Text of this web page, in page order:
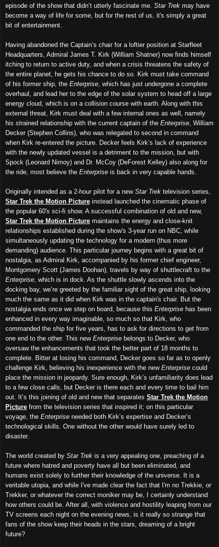
episode of the show that didn’t utterly fascinate me. Star Trek may have
become a way of life for some, but for the rest of us, it's simply a great
bit of entertainment.
Having abandoned the Captain’s chair for a loftier position at Starfleet
Headquarters, Admiral James T. Kirk (William Shatner) now finds himself
itching to return to active duty, and when a crisis threatens the safety of
the entire planet, he gets his chance to do so. Kirk must take command
of his former ship, the Enterprise , which has just undergone a complete
overhaul, and lead her to the edge of the solar system to head off a large
energy cloud, which is on a collision course with earth. Along with this
external threat, Kirk must deal with a few internal ones as well, namely
his strained relationship with the current captain of the Enterprise , William
Decker (Stephen Collins), who was relegated to second in command
when Kirk re-entered the picture. Decker feels Kirk’s lack of experience
with the newly updated vessel is a detriment to the mission, but with
Spock (Leonard Nimoy) and Dr. McCoy (DeForest Kelley) also along for
the ride, most believe the Enterprise is back in very capable hands.
Originally intended as a 2-hour pilot for a new Star Trek television series,
Star Trek the Motion Picture instead launched the cinematic phase of
the popular 60's sci-fi show. A successful combination of old and new,
Star Trek the Motion Picture maintains the energy and close-knit
relationships established during the show's 3-year run on NBC, while
simultaneously updating the technology for a modern (thus more
demanding) audience. This particular journey begins with a great bit of
nostalgia, as Admiral Kirk, accompanied by his former chief engineer,
Montgomery Scott (James Doohan), travels by way of shuttlecraft to the
Enterprise , which is in dock. As the shuttle slowly ascends into the
docking bay, we’re greeted by the familiar sight of the great ship, looking
much the same as it did when Kirk was in the captain's chair. But the
nostalgia ends once we step on board, because this Enterprise has been
enhanced in every way imaginable, so much so that Kirk, who
commanded the ship for five years, has to ask for directions to get from
one end to the other. This new Enterprise belongs to Decker, who
oversaw the enhancements that took the better part of 18 months to
complete. Bitter at losing his command, Decker goes so far as to openly
challenge Kirk, believing his inexperience with the new Enterprise could
place the mission in jeopardy. Sure enough, Kirk’s unfamiliarity does lead
to a few close calls, but Decker is there each and every time to bail him
out. It’s this joining of old and new that separates Star Trek the Motion
Picture from the television series that inspired it; on this particular
voyage, the Enterprise needed both Kirk’s expertise and Decker’s
technological skills. One without the other would have surely led to
disaster.
The world created by Star Trek is a very appealing one, preaching of a
future where hatred and poverty have all but been eliminated, and
humans exist solely to further their knowledge of the universe. It is a
veritable utopia, and while I've made clear the fact that I'm no Trekkie, or
Trekker, or whatever the correct moniker may be, I certainly understand
how others could be. After all, with violence and hostility leaping from our
TV screens each night on the evening news, is it really so strange that
fans of the show keep their heads in the stars, dreaming of a bright
future?